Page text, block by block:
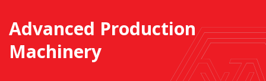
Advanced Production
Machinery